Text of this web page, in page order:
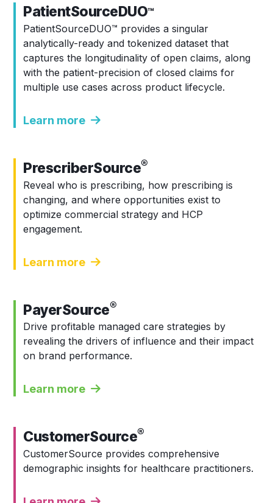
PatientSourceDUO™
PatientSourceDUO™ provides a singular
analytically-ready and tokenized dataset that
captures the longitudinality of open claims, along
with the patient-precision of closed claims for
multiple use cases across product lifecycle.
Learn more
PrescriberSource®
Reveal who is prescribing, how prescribing is
changing, and where opportunities exist to
optimize commercial strategy and HCP
engagement.
Learn more
PayerSource®
Drive profitable managed care strategies by
revealing the drivers of influence and their impact
on brand performance.
Learn more
CustomerSource®
CustomerSource provides comprehensive
demographic insights for healthcare practitioners.